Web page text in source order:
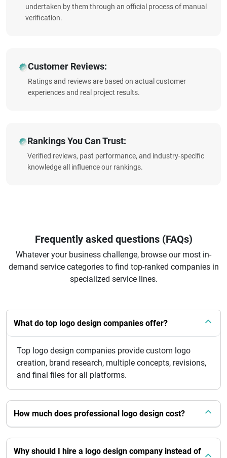
undertaken by them through an official process of manual
verification.
Customer Reviews:
Ratings and reviews are based on actual customer
experiences and real project results.
Rankings You Can Trust:
Verified reviews, past performance, and industry-specific
knowledge all influence our rankings.
Frequently asked questions (FAQs)
Whatever your business challenge, browse our most in-
demand service categories to find top-ranked companies in
specialized service lines.
What do top logo design companies offer?
Top logo design companies provide custom logo
creation, brand research, multiple concepts, revisions,
and final files for all platforms.
How much does professional logo design cost?
Why should I hire a logo design company instead of